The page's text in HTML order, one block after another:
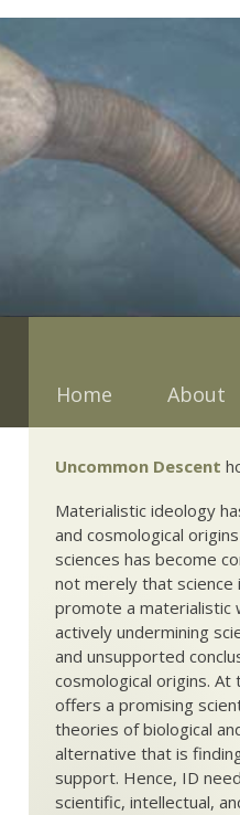
Home About
Uncommon Descent
Materialistic ideology
and cosmological
sciences has become
not merely that
promote a materialistic
actively undermining
and unsupported
cosmological origins.
offers a promising
theories of biological
alternative that is
support. Hence, ID
scientific, intellectual,